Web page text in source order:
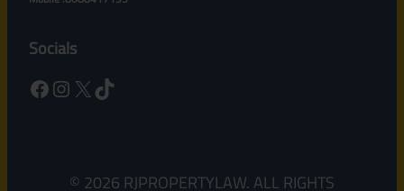
Socials
Facebook Instagram X TikTok
© 2026 RJPROPERTYLAW. ALL RIGHTS